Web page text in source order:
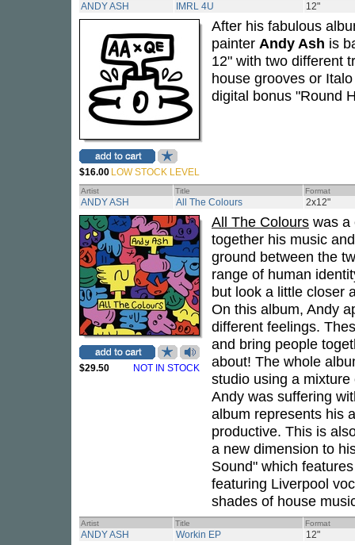
ANDY ASH IMRL 4U 12"
$16.00 LOW STOCK LEVEL
After his fabulous
painter Andy Ash is
12" with two different
house grooves or
digital bonus "Round
Artist Title Format
ANDY ASH All The Colours 2x12"
$29.50 NOT IN STOCK
All The Colours was a
together his music
ground between the
range of human
but look a little closer
On this album, Andy
different feelings.
and bring people
about! The whole
studio using a
Andy was suffering
album represents his
productive. This is
a new dimension to
Sound" which
featuring Liverpool
shades of house
Artist Title Format
ANDY ASH Workin EP 12"